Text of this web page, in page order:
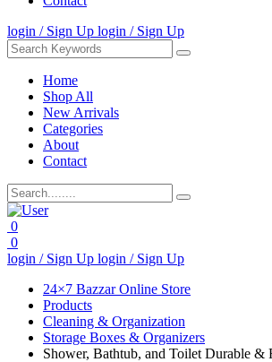
login / Sign Up login / Sign Up
Home
Shop All
New Arrivals
Categories
About
Contact
0
0
login / Sign Up login / Sign Up
24×7 Bazzar Online Store
Products
Cleaning & Organization
Storage Boxes & Organizers
Shower, Bathtub, and Toilet Durable &